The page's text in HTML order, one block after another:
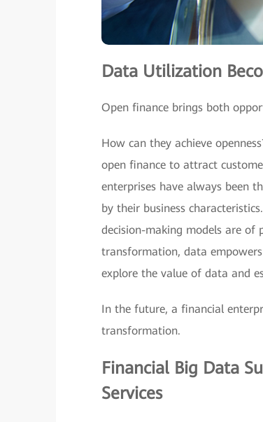
Data Utilization
Open finance brings both
How can they achieve
open finance to attract
enterprises have always been
by their business
decision-making models are of
transformation, data
explore the value of data and
In the future, a financial
transformation.
Financial Big Data
Services